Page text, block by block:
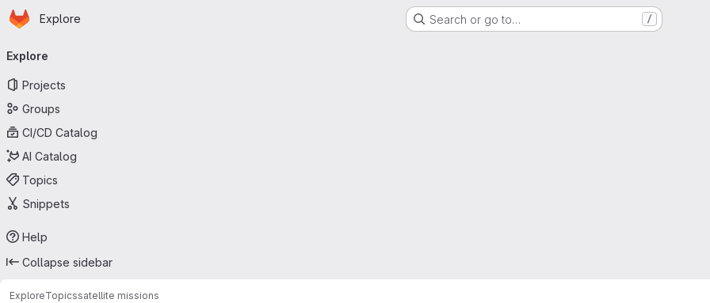
Skip to main content
Homepage
Explore Search or go to… /
navigation
Explore
Projects
Groups
CI/CD Catalog
AI Catalog
Topics
Snippets
Help
Collapse sidebar
ExploreTopicssatellite missions